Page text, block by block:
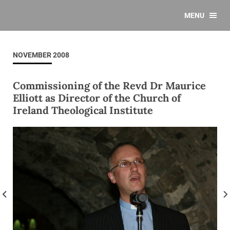
MENU
NOVEMBER 2008
Commissioning of the Revd Dr Maurice
Elliott as Director of the Church of
Ireland Theological Institute